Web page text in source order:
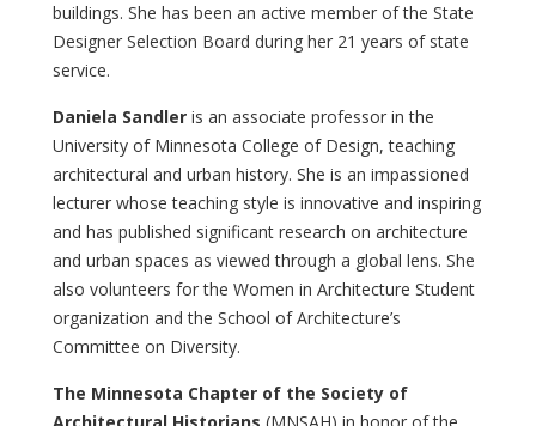
buildings. She has been an active member of the State
Designer Selection Board during her 21 years of state
service.
Daniela Sandler is an associate professor in the
University of Minnesota College of Design, teaching
architectural and urban history. She is an impassioned
lecturer whose teaching style is innovative and inspiring
and has published significant research on architecture
and urban spaces as viewed through a global lens. She
also volunteers for the Women in Architecture Student
organization and the School of Architecture’s
Committee on Diversity.
The Minnesota Chapter of the Society of